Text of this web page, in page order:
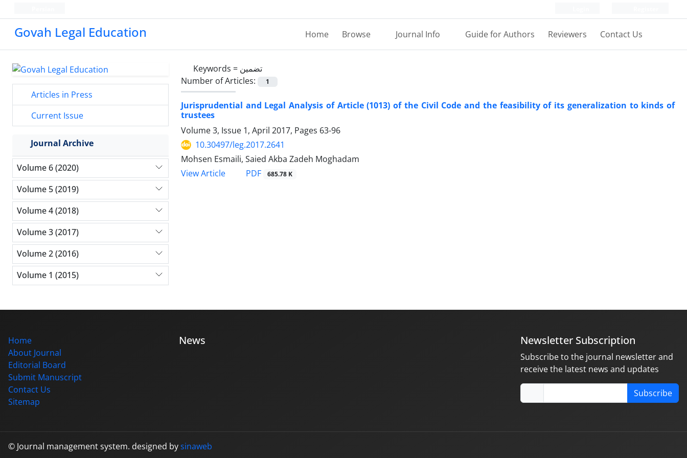
Govah Legal Education Home Browse Journal Info Guide for Authors Reviewers Contact Us
Keywords = تضمین
Number of Articles:
1
Jurisprudential and Legal Analysis of Article (1013) of the Civil Code and the feasibility of its generalization to kinds of
trustees
Volume 3, Issue 1, April 2017, Pages 63-96
10.30497/leg.2017.2641
Mohsen Esmaili, Saied Akba Zadeh Moghadam
View Article
PDF 685.78 K
Articles in Press
Current Issue
Journal Archive
Volume 6 (2020)
Volume 5 (2019)
Volume 4 (2018)
Volume 3 (2017)
Volume 2 (2016)
Volume 1 (2015)
Home
About Journal
Editorial Board
Submit Manuscript
Contact Us
Sitemap
News Newsletter Subscription
Subscribe to the journal newsletter and
receive the latest news and updates
Subscribe
© Journal management system. designed bysinaweb